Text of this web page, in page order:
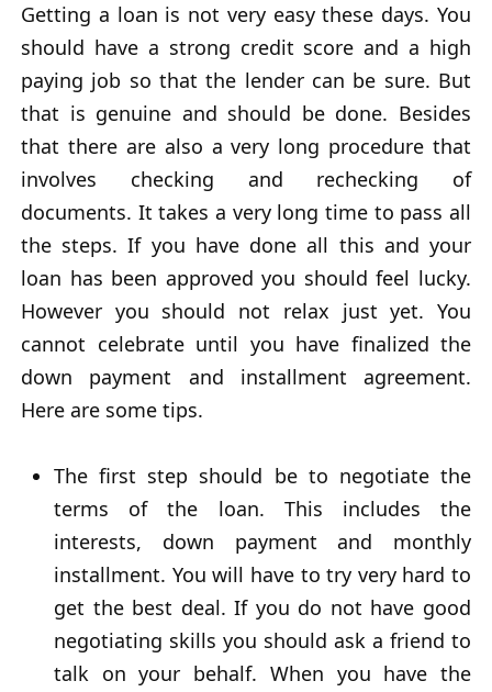
Getting a loan is not very easy these days. You
should have a strong credit score and a high
paying job so that the lender can be sure. But
that is genuine and should be done. Besides
that there are also a very long procedure that
involves checking and rechecking of
documents. It takes a very long time to pass all
the steps. If you have done all this and your
loan has been approved you should feel lucky.
However you should not relax just yet. You
cannot celebrate until you have finalized the
down payment and installment agreement.
Here are some tips.
The first step should be to negotiate the
terms of the loan. This includes the
interests, down payment and monthly
installment. You will have to try very hard to
get the best deal. If you do not have good
negotiating skills you should ask a friend to
talk on your behalf. When you have the